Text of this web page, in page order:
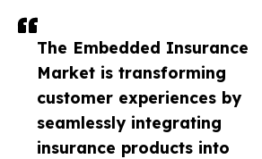
The Embedded Insurance
Market is transforming
customer experiences by
seamlessly integrating
insurance products into